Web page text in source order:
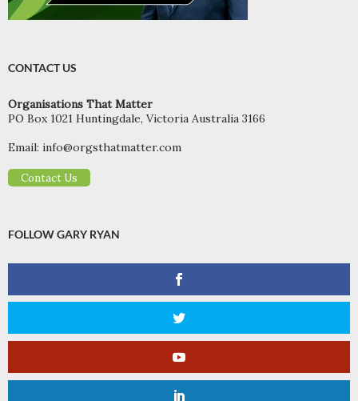
CONTACT US
Organisations That Matter
PO Box 1021 Huntingdale, Victoria Australia 3166
Email: info@orgsthatmatter.com
Contact Us
FOLLOW GARY RYAN